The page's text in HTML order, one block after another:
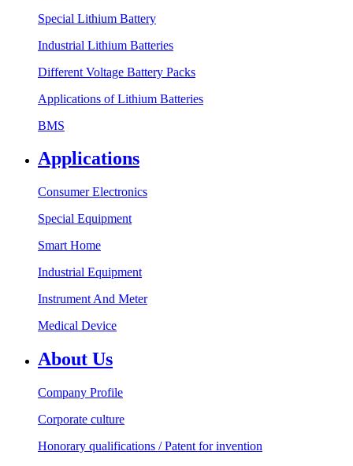
Special Lithium Battery
Industrial Lithium Batteries
Different Voltage Battery Packs
Applications of Lithium Batteries
BMS
Applications
Consumer Electronics
Special Equipment
Smart Home
Industrial Equipment
Instrument And Meter
Medical Device
About Us
Company Profile
Corporate culture
Honorary qualifications / Patent for invention